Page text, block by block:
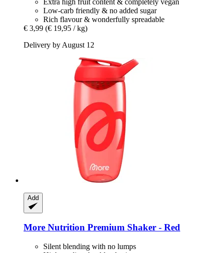
Low-carb friendly & no added sugar
Rich flavour & wonderfully spreadable
€ 3,99 (€ 19,95 / kg)
Delivery by August 12
Add
More Nutrition Premium Shaker -​ Red
Silent blending with no lumps